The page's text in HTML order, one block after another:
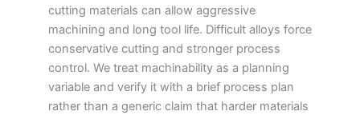
cutting materials can allow aggressive
machining and long tool life. Difficult alloys force
conservative cutting and stronger process
control. We treat machinability as a planning
variable and verify it with a brief process plan
rather than a generic claim that harder materials